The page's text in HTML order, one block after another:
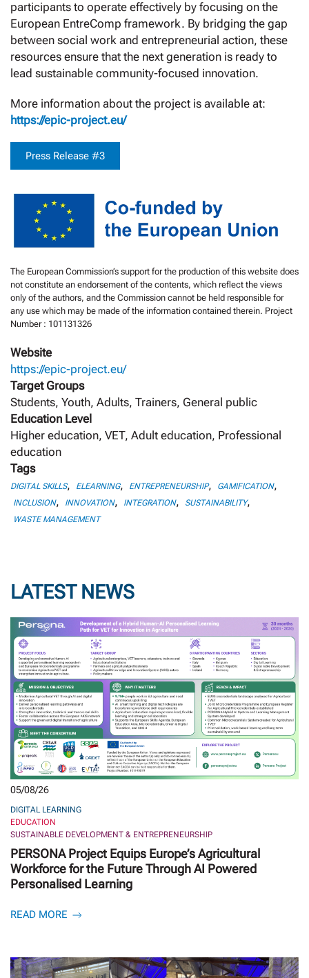
participants to operate effectively by focusing on the
European EntreComp framework. By bridging the gap
between social work and entrepreneurial action, these
resources ensure that the next generation is ready to
lead sustainable community-focused innovation.
More information about the project is available at:
https://epic-project.eu/
Press Release #3
The European Commission’s support for the production of this website does
not constitute an endorsement of the contents, which reflect the views
only of the authors, and the Commission cannot be held responsible for
any use which may be made of the information contained therein. Project
Number : 101131326
Website
https://epic-project.eu/
Target Groups
Students, Youth, Adults, Trainers, General public
Education Level
Higher education, VET, Adult education, Professional
education
Tags
DIGITAL SKILLS, ELEARNING, ENTREPRENEURSHIP, GAMIFICATION,
INCLUSION, INNOVATION, INTEGRATION, SUSTAINABILITY,
WASTE MANAGEMENT
LATEST NEWS
05/08/26
DIGITAL LEARNING
EDUCATION
SUSTAINABLE DEVELOPMENT & ENTREPRENEURSHIP
PERSONA Project Equips Europe’s Agricultural
Workforce for the Future Through AI Powered
Personalised Learning
READ MORE